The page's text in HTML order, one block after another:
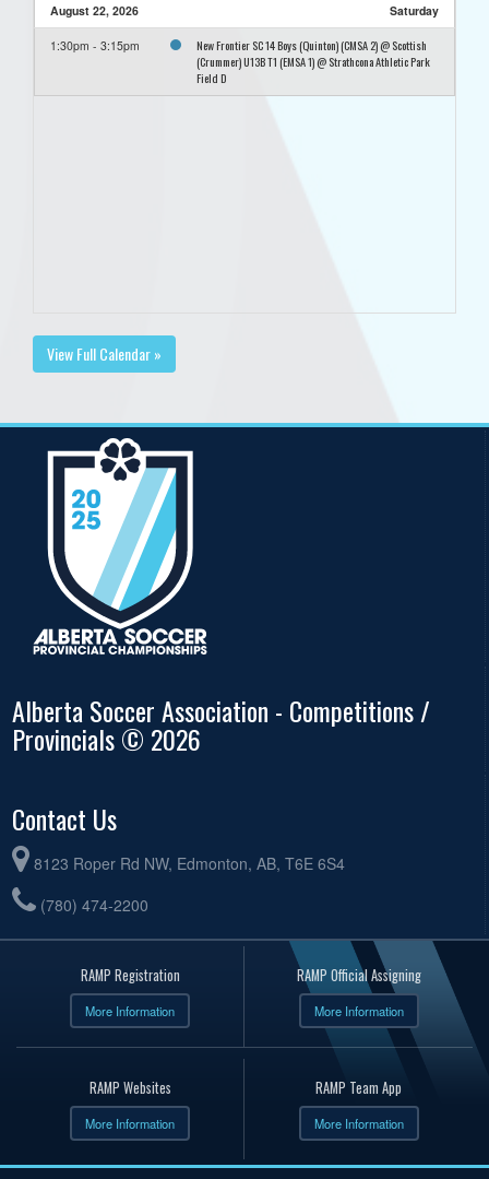
August 22, 2026 Saturday
1:30pm - 3:15pm
New Frontier SC 14 Boys (Quinton) (CMSA 2) @ Scottish
(Crummer) U13B T1 (EMSA 1) @ Strathcona Athletic Park
Field D
View Full Calendar »
Alberta Soccer Association - Competitions /
Provincials © 2026
Contact Us
8123 Roper Rd NW, Edmonton, AB, T6E 6S4
(780) 474-2200
RAMP Registration
More Information
RAMP Official Assigning
More Information
RAMP Websites
More Information
RAMP Team App
More Information